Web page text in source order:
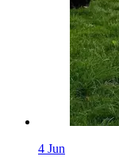
4 Jun